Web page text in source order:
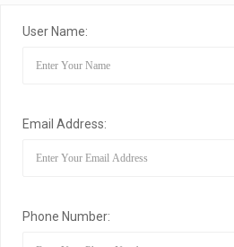
User Name:
Email Address:
Phone Number: